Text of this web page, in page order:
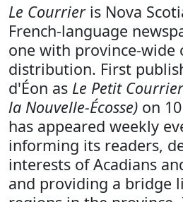
Le Courrieris Nova
French-language
one with province-wide
distribution. First
d'Éon as Le Petit
la Nouvelle-Écosse) on
has appeared weekly
informing its readers,
interests of Acadians
and providing a bridge